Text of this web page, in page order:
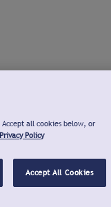
all cookies below, or
Privacy Policy
Accept All Cookies